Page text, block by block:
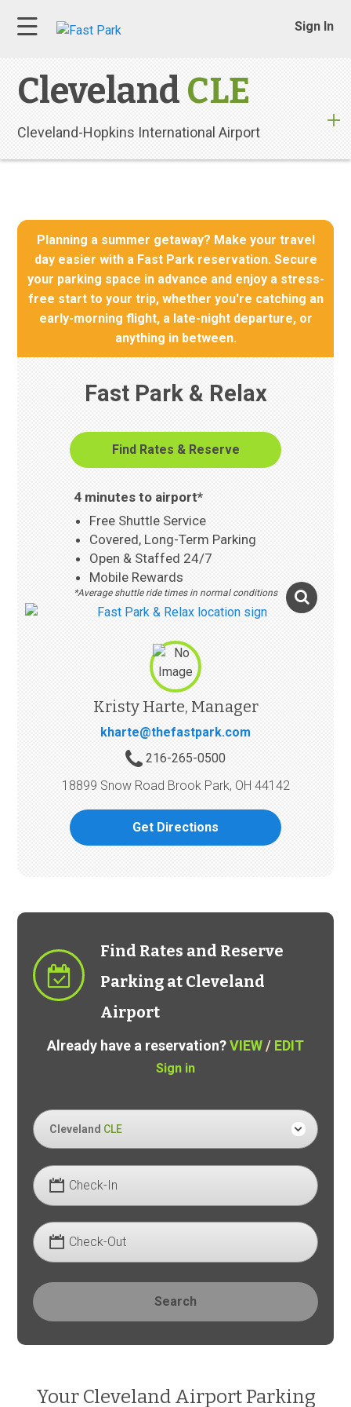
Sign In
Cleveland CLE
Cleveland-Hopkins International Airport
Planning a summer getaway? Make your travel
day easier with a Fast Park reservation. Secure
your parking space in advance and enjoy a stress-
free start to your trip, whether you're catching an
early-morning flight, a late-night departure, or
anything in between.
Fast Park & Relax
4 minutes to airport*
Free Shuttle Service
Covered, Long-Term Parking
Open & Staffed 24/7
Mobile Rewards
*Average shuttle ride times in normal conditions
Find Rates & Reserve
Kristy Harte, Manager
kharte@thefastpark.com
216-265-0500
18899 Snow Road Brook Park, OH 44142
Get Directions
Photo Gallery
Find Rates and Reserve
Parking at Cleveland
Airport
Already have a reservation?VIEW/ EDIT
Sign in
Cleveland CLE
Check-In
Check-Out
Search
Your Cleveland Airport Parking